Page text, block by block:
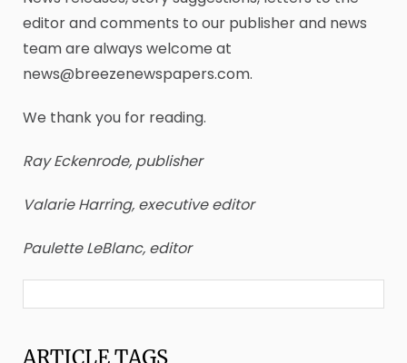
editor and comments to our publisher and news
team are always welcome at
news@breezenewspapers.com.
We thank you for reading.
Ray Eckenrode, publisher
Valarie Harring, executive editor
Paulette LeBlanc, editor
ARTICLETAGS